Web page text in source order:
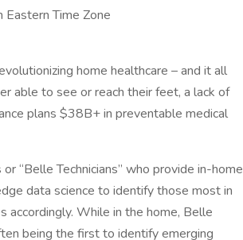
Time Zone
home healthcare – and it all
able to see or reach their feet, a lack of
plans $38B+ in preventable medical
“Belle Technicians” who provide in-home
data science to identify those most in
accordingly. While in the home, Belle
being the first to identify emerging